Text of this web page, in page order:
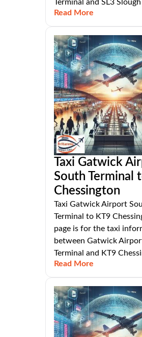
Terminal and SL3 Slough
Read More
Taxi Gatwick
South Terminal
Chessington
Taxi Gatwick Airport
Terminal to KT9
page is for the taxi
between Gatwick
Terminal and KT9
Read More